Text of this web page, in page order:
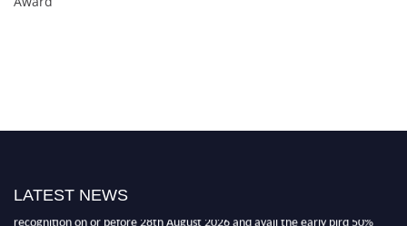
LATEST NEWS
scientists, academicians, and professionals to submit their CVs for
recognition on or before 28th August 2026 and avail the early bird 50%